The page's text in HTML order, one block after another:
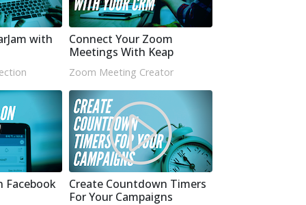
with
Connect Your Zoom
Meetings With Keap
Zoom Meeting Creator
Facebook
Create Countdown Timers
For Your Campaigns